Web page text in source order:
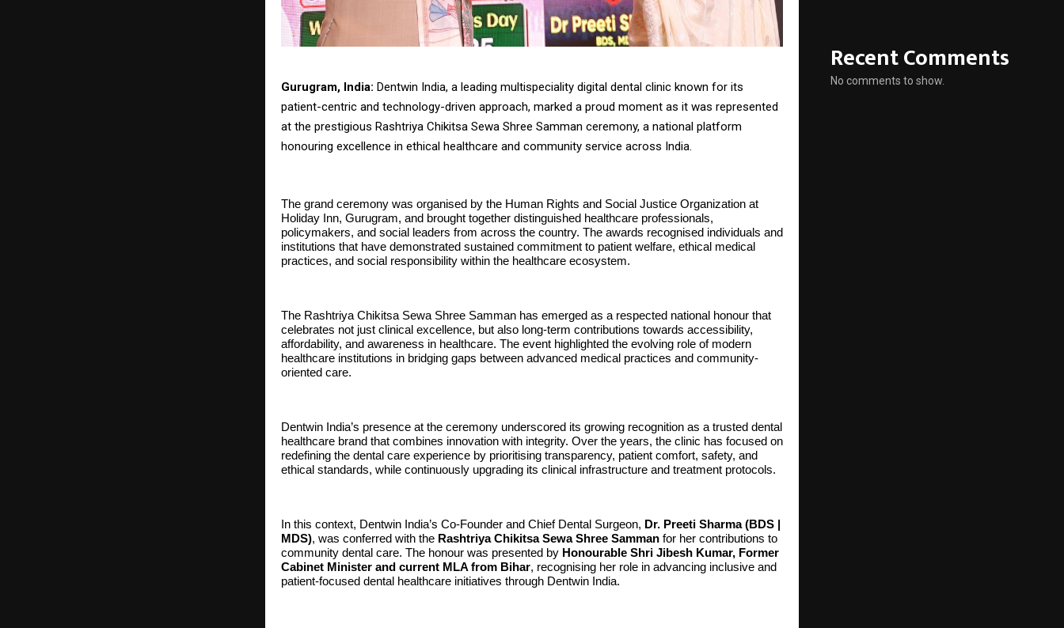
Gurugram, India: Dentwin India, a leading multispeciality digital dental clinic known for its
patient-centric and technology-driven approach, marked a proud moment as it was represented
at the prestigious Rashtriya Chikitsa Sewa Shree Samman ceremony, a national platform
honouring excellence in ethical healthcare and community service across India.
The grand ceremony was organised by the Human Rights and Social Justice Organization at
Holiday Inn, Gurugram, and brought together distinguished healthcare professionals,
policymakers, and social leaders from across the country. The awards recognised individuals and
institutions that have demonstrated sustained commitment to patient welfare, ethical medical
practices, and social responsibility within the healthcare ecosystem.
The Rashtriya Chikitsa Sewa Shree Samman has emerged as a respected national honour that
celebrates not just clinical excellence, but also long-term contributions towards accessibility,
affordability, and awareness in healthcare. The event highlighted the evolving role of modern
healthcare institutions in bridging gaps between advanced medical practices and community-
oriented care.
Dentwin India’s presence at the ceremony underscored its growing recognition as a trusted dental
healthcare brand that combines innovation with integrity. Over the years, the clinic has focused on
redefining the dental care experience by prioritising transparency, patient comfort, safety, and
ethical standards, while continuously upgrading its clinical infrastructure and treatment protocols.
In this context, Dentwin India’s Co-Founder and Chief Dental Surgeon, Dr. Preeti Sharma (BDS |
MDS), was conferred with the Rashtriya Chikitsa Sewa Shree Samman for her contributions to
community dental care. The honour was presented by Honourable Shri Jibesh Kumar, Former
Cabinet Minister and current MLA from Bihar, recognising her role in advancing inclusive and
patient-focused dental healthcare initiatives through Dentwin India.
Recent Comments
No comments to show.